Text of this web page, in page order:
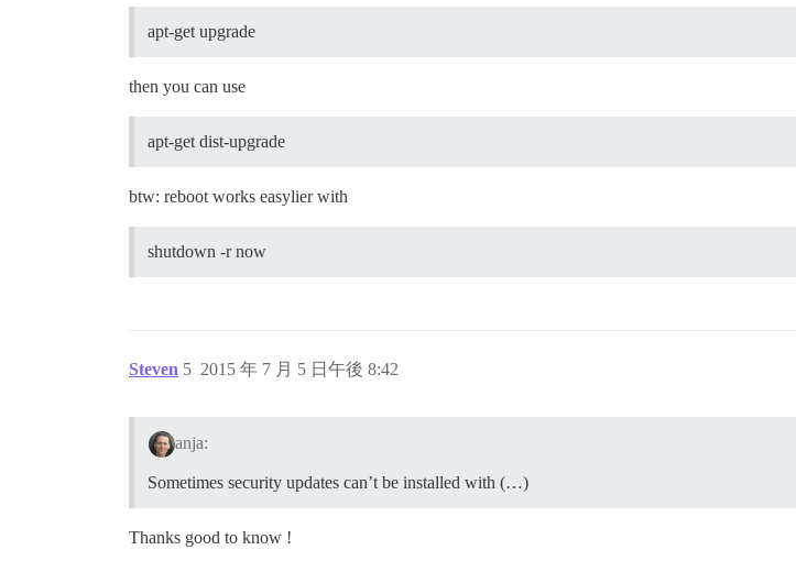
apt-get upgrade
then you can use
apt-get dist-upgrade
btw: reboot works easylier with
shutdown -r now
Steven 2015 年 7 月 5 日午後 8:42
5
anja:
Sometimes security updates can’t be installed with (…)
Thanks good to know !